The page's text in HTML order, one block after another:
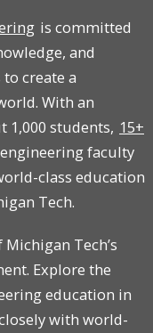
is committed
and
create a
With an
1,000 students, 15+
faculty
class education
Tech.
Tech’s
Explore the
education in
with world-